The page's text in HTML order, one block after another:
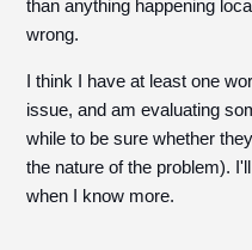
than anything happening
wrong.
I think I have at least one
issue, and am evaluating
while to be sure whether
the nature of the problem).
when I know more.